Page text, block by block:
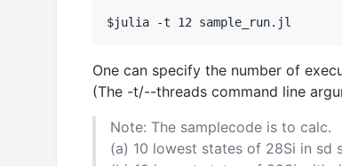
One can specify the number of
(The -t/--threads command line
Note: The samplecode is to calc.
(a) 10 lowest states of 28Si in sd